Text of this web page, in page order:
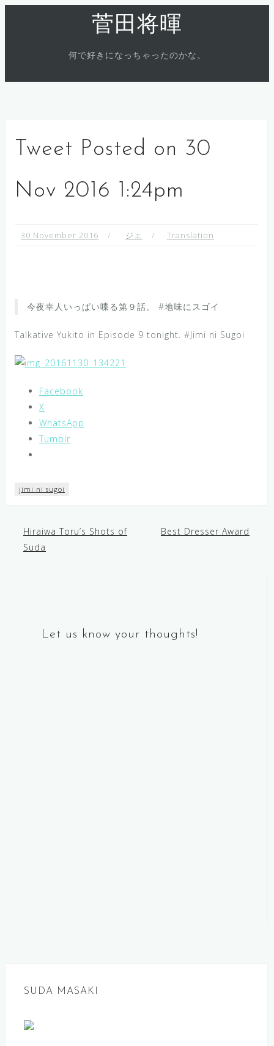
菅田将暉
何で好きになっちゃったのかな。
Tweet Posted on 30
Nov 2016 1:24pm
30 November 2016 ジェ Translation
今夜幸人いっぱい喋る第９話。 #地味にスゴイ
Talkative Yukito in Episode 9 tonight. #Jimi ni Sugoi
Facebook
X
WhatsApp
Tumblr
jimi ni sugoi
Post
Hiraiwa Toru’s Shots of
Suda
Best Dresser Award
Let us know your thoughts!
SUDA MASAKI